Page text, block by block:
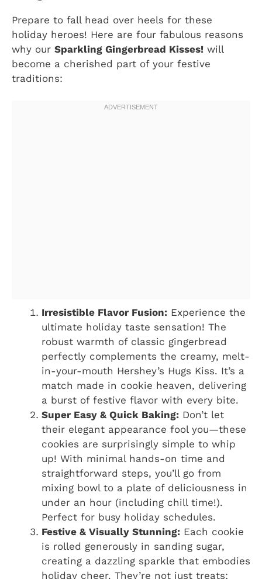
Prepare to fall head over heels for these
holiday heroes! Here are four fabulous reasons
why our Sparkling Gingerbread Kisses! will
become a cherished part of your festive
traditions:
Irresistible Flavor Fusion: Experience the
ultimate holiday taste sensation! The
robust warmth of classic gingerbread
perfectly complements the creamy, melt-
in-your-mouth Hershey’s Hugs Kiss. It’s a
match made in cookie heaven, delivering
a burst of festive flavor with every bite.
Super Easy & Quick Baking: Don’t let
their elegant appearance fool you—these
cookies are surprisingly simple to whip
up! With minimal hands-on time and
straightforward steps, you’ll go from
mixing bowl to a plate of deliciousness in
under an hour (including chill time!).
Perfect for busy holiday schedules.
Festive & Visually Stunning: Each cookie
is rolled generously in sanding sugar,
creating a dazzling sparkle that embodies
holiday cheer. They’re not just treats;